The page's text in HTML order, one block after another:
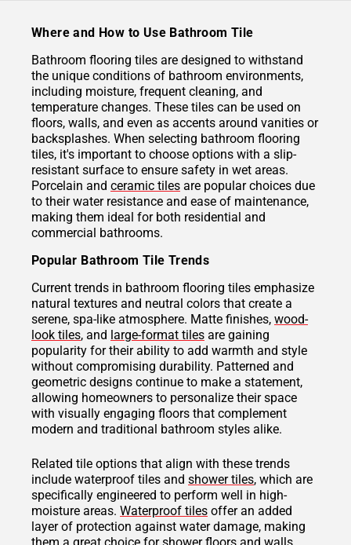
Where and How to Use Bathroom Tile
Bathroom flooring tiles are designed to withstand
the unique conditions of bathroom environments,
including moisture, frequent cleaning, and
temperature changes. These tiles can be used on
floors, walls, and even as accents around vanities or
backsplashes. When selecting bathroom flooring
tiles, it's important to choose options with a slip-
resistant surface to ensure safety in wet areas.
Porcelain and ceramic tiles are popular choices due
to their water resistance and ease of maintenance,
making them ideal for both residential and
commercial bathrooms.
Popular Bathroom Tile Trends
Current trends in bathroom flooring tiles emphasize
natural textures and neutral colors that create a
serene, spa-like atmosphere. Matte finishes, wood-
look tiles, and large-format tiles are gaining
popularity for their ability to add warmth and style
without compromising durability. Patterned and
geometric designs continue to make a statement,
allowing homeowners to personalize their space
with visually engaging floors that complement
modern and traditional bathroom styles alike.
Related tile options that align with these trends
include waterproof tiles and shower tiles, which are
specifically engineered to perform well in high-
moisture areas. Waterproof tiles offer an added
layer of protection against water damage, making